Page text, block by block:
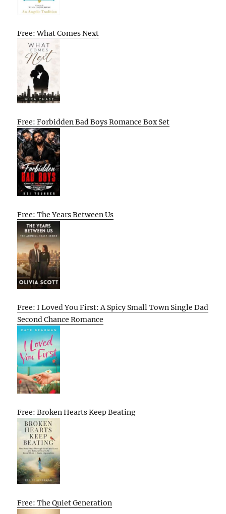
Free: What Comes Next
Free: Forbidden Bad Boys Romance Box Set
Free: The Years Between Us
Free: I Loved You First: A Spicy Small Town Single Dad
Second Chance Romance
Free: Broken Hearts Keep Beating
Free: The Quiet Generation